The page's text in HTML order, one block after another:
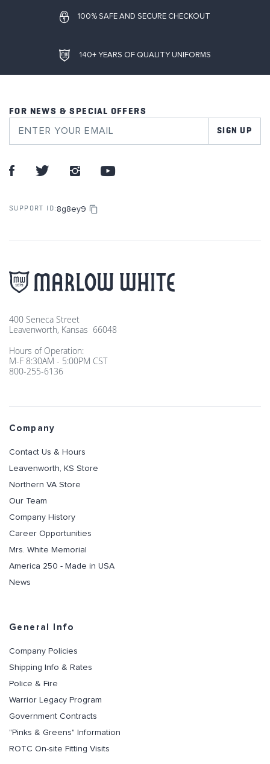
100% SAFE AND SECURE CHECKOUT
140+ YEARS OF QUALITY UNIFORMS
FOR NEWS & SPECIAL OFFERS
SIGN UP
SUPPORT ID: 8g8ey9
400 Seneca Street
Leavenworth, Kansas 66048
Hours of Operation:
M-F 8:30AM - 5:00PM CST
800-255-6136
Company
Contact Us & Hours
Leavenworth, KS Store
Northern VA Store
Our Team
Company History
Career Opportunities
Mrs. White Memorial
America 250 - Made in USA
News
General Info
Company Policies
Shipping Info & Rates
Police & Fire
Warrior Legacy Program
Government Contracts
"Pinks & Greens" Information
ROTC On-site Fitting Visits